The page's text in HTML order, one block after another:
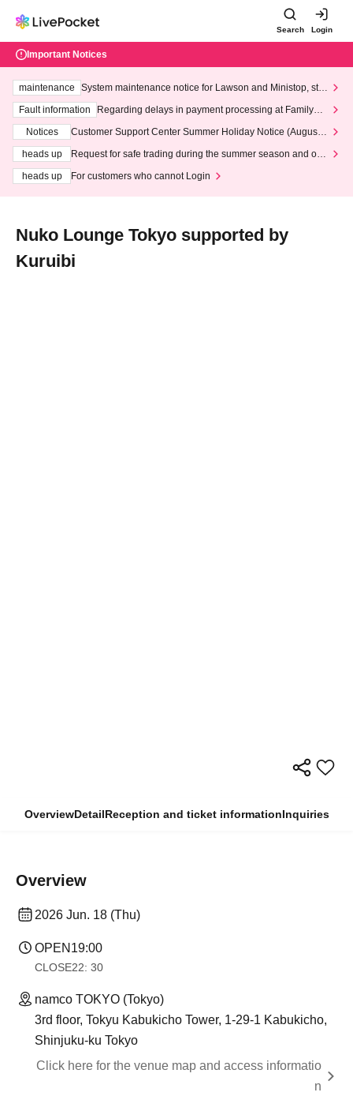
Search Login
Important Notices
maintenance
System maintenance notice for Lawson and Ministop, star
ting at 3:00 AM on Wednesday (Wed)
Fault information
Regarding delays in payment processing at FamilyMa
Notices
Customer Support Center Summer Holiday Notice (August 1
heads up
Request for safe trading during the summer season and our
heads up
For customers who cannot Login
Nuko Lounge Tokyo supported by
Kuruibi
OverviewDetailReception and ticket informationInquiries
Overview
2026 Jun. 18 (Thu)
OPEN 19:00
CLOSE22: 30
namco TOKYO (Tokyo)
3rd floor, Tokyu Kabukicho Tower, 1-29-1 Kabukicho,
Shinjuku-ku Tokyo
Click here for the venue map and access informatio
n